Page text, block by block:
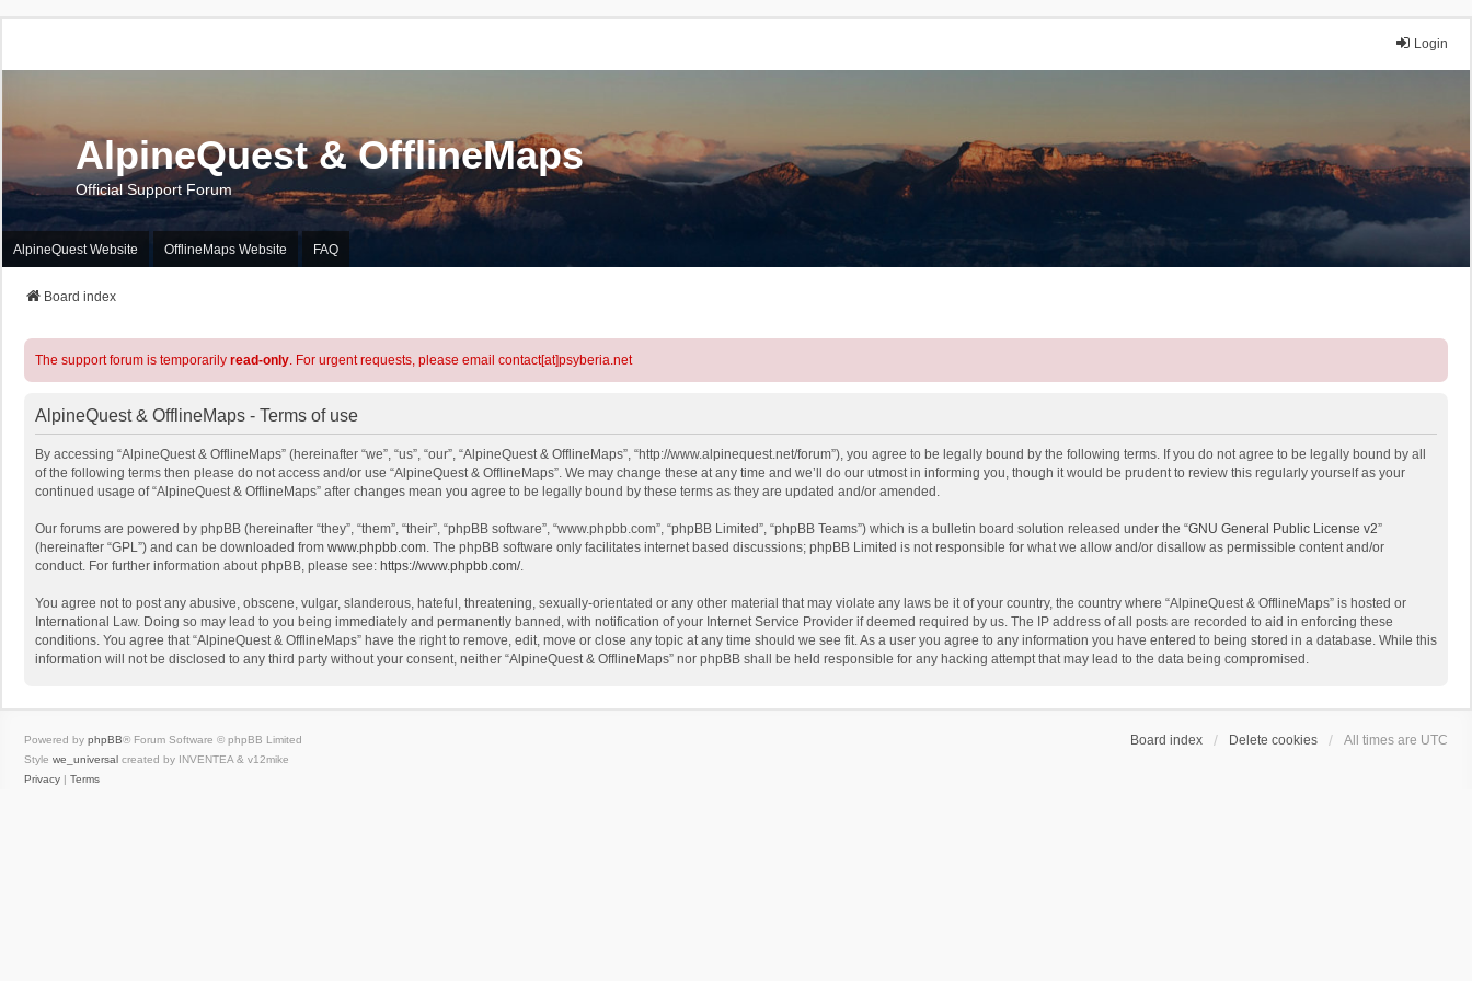
Login
AlpineQuest & OfflineMaps
Official Support Forum
AlpineQuest Website OfflineMaps Website FAQ
Board index
The support forum is temporarily read-only. For urgent requests, please email contact[at]psyberia.net
AlpineQuest & OfflineMaps - Terms of use
By accessing “AlpineQuest & OfflineMaps” (hereinafter “we”, “us”, “our”, “AlpineQuest & OfflineMaps”, “http://www.alpinequest.net/forum”), you agree to be legally bound by the following terms. If you do not agree to be legally bound by all
of the following terms then please do not access and/or use “AlpineQuest & OfflineMaps”. We may change these at any time and we’ll do our utmost in informing you, though it would be prudent to review this regularly yourself as your
continued usage of “AlpineQuest & OfflineMaps” after changes mean you agree to be legally bound by these terms as they are updated and/or amended.
Our forums are powered by phpBB (hereinafter “they”, “them”, “their”, “phpBB software”, “www.phpbb.com”, “phpBB Limited”, “phpBB Teams”) which is a bulletin board solution released under the “GNU General Public License v2”
(hereinafter “GPL”) and can be downloaded from www.phpbb.com. The phpBB software only facilitates internet based discussions; phpBB Limited is not responsible for what we allow and/or disallow as permissible content and/or
conduct. For further information about phpBB, please see: https://www.phpbb.com/.
You agree not to post any abusive, obscene, vulgar, slanderous, hateful, threatening, sexually-orientated or any other material that may violate any laws be it of your country, the country where “AlpineQuest & OfflineMaps” is hosted or
International Law. Doing so may lead to you being immediately and permanently banned, with notification of your Internet Service Provider if deemed required by us. The IP address of all posts are recorded to aid in enforcing these
conditions. You agree that “AlpineQuest & OfflineMaps” have the right to remove, edit, move or close any topic at any time should we see fit. As a user you agree to any information you have entered to being stored in a database. While this
information will not be disclosed to any third party without your consent, neither “AlpineQuest & OfflineMaps” nor phpBB shall be held responsible for any hacking attempt that may lead to the data being compromised.
Board index Delete cookies All times are UTC
Powered by phpBB® Forum Software © phpBB Limited
Style we_universal created by INVENTEA & v12mike
Privacy | Terms